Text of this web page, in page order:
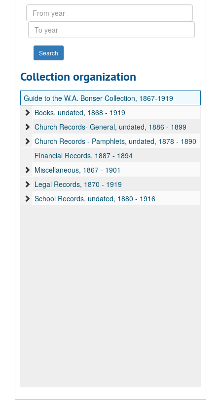
From
year
To
year
Collection organization
Guide to the W.A. Bonser Collection, 1867-1919
Books, undated, 1868 - 1919
Church Records- General, undated, 1886 - 1899
Church Records - Pamphlets, undated, 1878 - 1890
Financial Records, 1887 - 1894
Miscellaneous, 1867 - 1901
Legal Records, 1870 - 1919
School Records, undated, 1880 - 1916